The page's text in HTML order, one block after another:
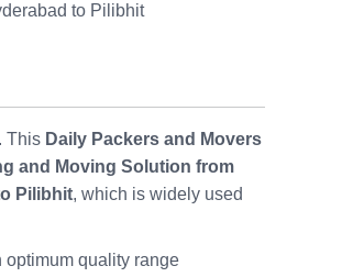
to Pilibhit
This Daily Packers and Movers
and Moving Solution from
Pilibhit, which is widely used
quality range